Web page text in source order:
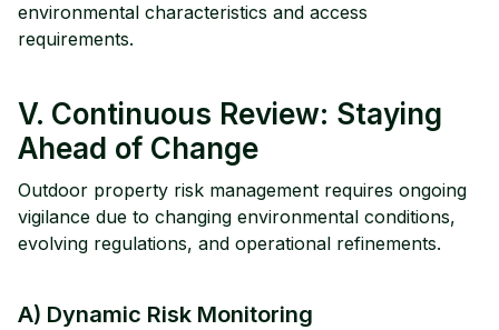
environmental characteristics and access
requirements.
V. Continuous Review: Staying
Ahead of Change
Outdoor property risk management requires ongoing
vigilance due to changing environmental conditions,
evolving regulations, and operational refinements.
A) Dynamic Risk Monitoring